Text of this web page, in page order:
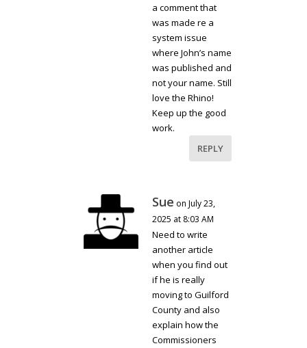
a comment that
was made re a
system issue
where John’s name
was published and
not your name. Still
love the Rhino!
Keep up the good
work.
REPLY
Sue on July 23,
2025 at 8:03 AM
Need to write
another article
when you find out
if he is really
moving to Guilford
County and also
explain how the
Commissioners